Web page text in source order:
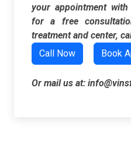
your appointment
for a free
treatment and center,
Call Now
Book
Or mail us at: